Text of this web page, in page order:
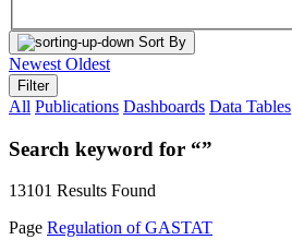
Sort By
Newest Oldest
Filter
All Publications Dashboards Data Tables
Search keyword for “”
13101 Results Found
Page Regulation of GASTAT